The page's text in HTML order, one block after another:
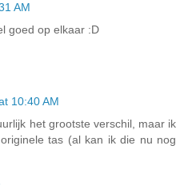
AM
goed op elkaar :D
10:40 AM
het grootste verschil, maar ik
tas (al kan ik die nu nog